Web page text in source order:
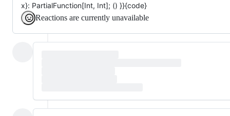
x}: PartialFunction[Int, Int]; () }}{code}
Reactions are currently unavailable